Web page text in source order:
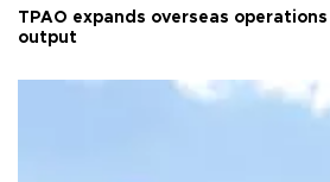
TPAO expands overseas
output